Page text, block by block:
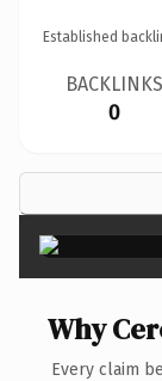
Established
BACKLINKS
0
Why
Every claim